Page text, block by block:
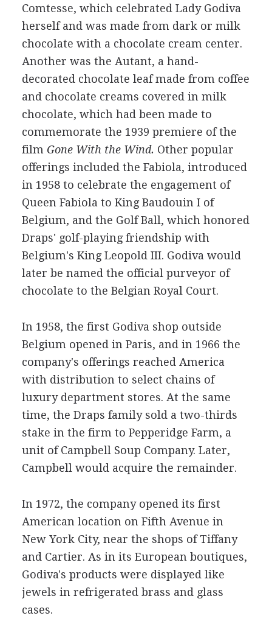
Comtesse, which celebrated Lady Godiva
herself and was made from dark or milk
chocolate with a chocolate cream center.
Another was the Autant, a hand-
decorated chocolate leaf made from coffee
and chocolate creams covered in milk
chocolate, which had been made to
commemorate the 1939 premiere of the
film Gone With the Wind. Other popular
offerings included the Fabiola, introduced
in 1958 to celebrate the engagement of
Queen Fabiola to King Baudouin I of
Belgium, and the Golf Ball, which honored
Draps' golf-playing friendship with
Belgium's King Leopold III. Godiva would
later be named the official purveyor of
chocolate to the Belgian Royal Court.
In 1958, the first Godiva shop outside
Belgium opened in Paris, and in 1966 the
company's offerings reached America
with distribution to select chains of
luxury department stores. At the same
time, the Draps family sold a two-thirds
stake in the firm to Pepperidge Farm, a
unit of Campbell Soup Company. Later,
Campbell would acquire the remainder.
In 1972, the company opened its first
American location on Fifth Avenue in
New York City, near the shops of Tiffany
and Cartier. As in its European boutiques,
Godiva's products were displayed like
jewels in refrigerated brass and glass
cases.